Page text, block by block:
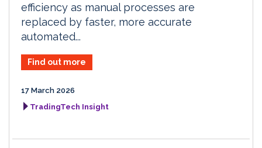
efficiency as manual processes are
replaced by faster, more accurate
automated...
Find out more
17 March 2026
TradingTech Insight